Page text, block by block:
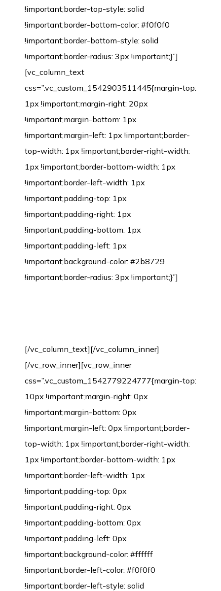
!important;border-top-style: solid
!important;border-bottom-color: #f0f0f0
!important;border-bottom-style: solid
!important;border-radius: 3px !important;}”]
[vc_column_text
css=”.vc_custom_1542903511445{margin-top:
1px !important;margin-right: 20px
!important;margin-bottom: 1px
!important;margin-left: 1px !important;border-
top-width: 1px !important;border-right-width:
1px !important;border-bottom-width: 1px
!important;border-left-width: 1px
!important;padding-top: 1px
!important;padding-right: 1px
!important;padding-bottom: 1px
!important;padding-left: 1px
!important;background-color: #2b8729
!important;border-radius: 3px !important;}”]
[/vc_column_text][/vc_column_inner]
[/vc_row_inner][vc_row_inner
css=”.vc_custom_1542779224777{margin-top:
10px !important;margin-right: 0px
!important;margin-bottom: 0px
!important;margin-left: 0px !important;border-
top-width: 1px !important;border-right-width:
1px !important;border-bottom-width: 1px
!important;border-left-width: 1px
!important;padding-top: 0px
!important;padding-right: 0px
!important;padding-bottom: 0px
!important;padding-left: 0px
!important;background-color: #ffffff
!important;border-left-color: #f0f0f0
!important;border-left-style: solid